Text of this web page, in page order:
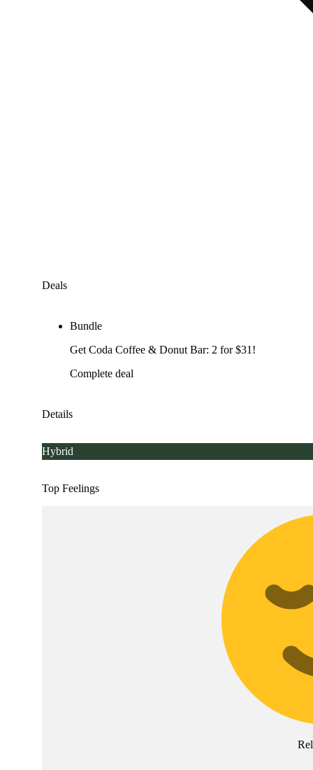
Deals
Bundle
Get Coda Coffee & Donut Bar: 2 for $31!
Complete deal
Details
Hybrid
Top Feelings